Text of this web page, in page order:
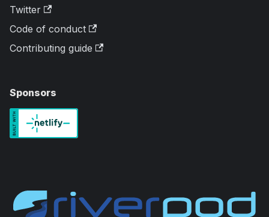
Twitter
Code of conduct
Contributing guide
Sponsors